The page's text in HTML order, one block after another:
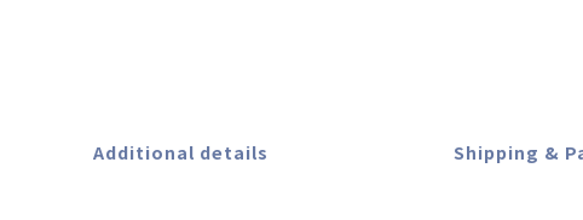
Additional details Shipping &